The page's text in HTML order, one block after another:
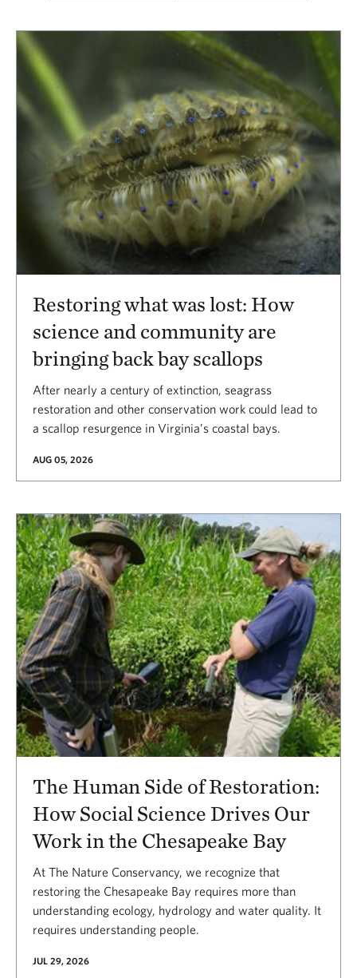
Results
Restoring what was lost: How
science and community are
bringing back bay scallops
After nearly a century of extinction, seagrass
restoration and other conservation work could lead to
a scallop resurgence in Virginia’s coastal bays.
AUG 05, 2026
The Human Side of Restoration:
How Social Science Drives Our
Work in the Chesapeake Bay
At The Nature Conservancy, we recognize that
restoring the Chesapeake Bay requires more than
understanding ecology, hydrology and water quality. It
requires understanding people.
JUL 29, 2026